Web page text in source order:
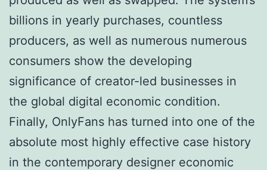
billions in yearly purchases, countless
producers, as well as numerous numerous
consumers show the developing
significance of creator-led businesses in
the global digital economic condition.
Finally, OnlyFans has turned into one of the
absolute most highly effective case history
in the contemporary designer economic